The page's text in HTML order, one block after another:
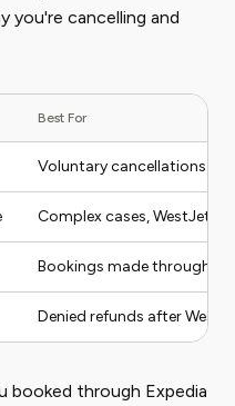
you're cancelling and
Best For
Voluntary cancellations on
Complex cases, WestJet-
Bookings made through
Denied refunds after
through Expedia